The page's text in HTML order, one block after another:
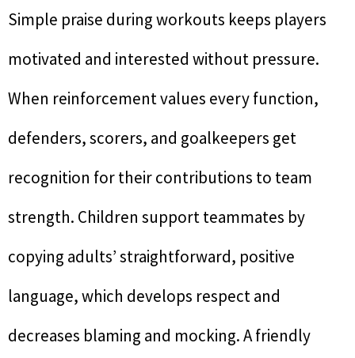
Simple praise during workouts keeps players
motivated and interested without pressure.
When reinforcement values every function,
defenders, scorers, and goalkeepers get
recognition for their contributions to team
strength. Children support teammates by
copying adults’ straightforward, positive
language, which develops respect and
decreases blaming and mocking. A friendly